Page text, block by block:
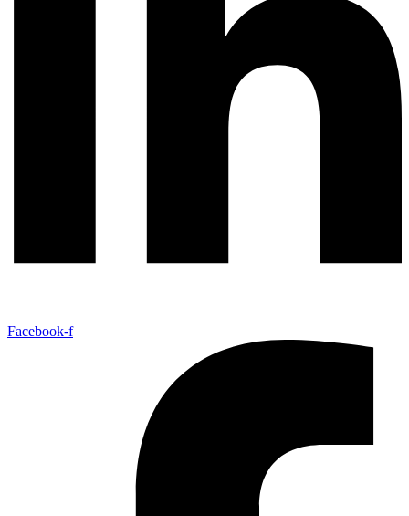
Facebook-f